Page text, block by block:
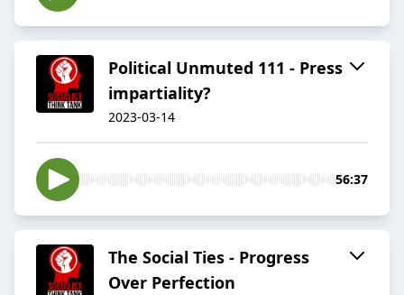
Political Unmuted 111 - Press
impartiality?
2023-03-14
56:37
The Social Ties - Progress
Over Perfection